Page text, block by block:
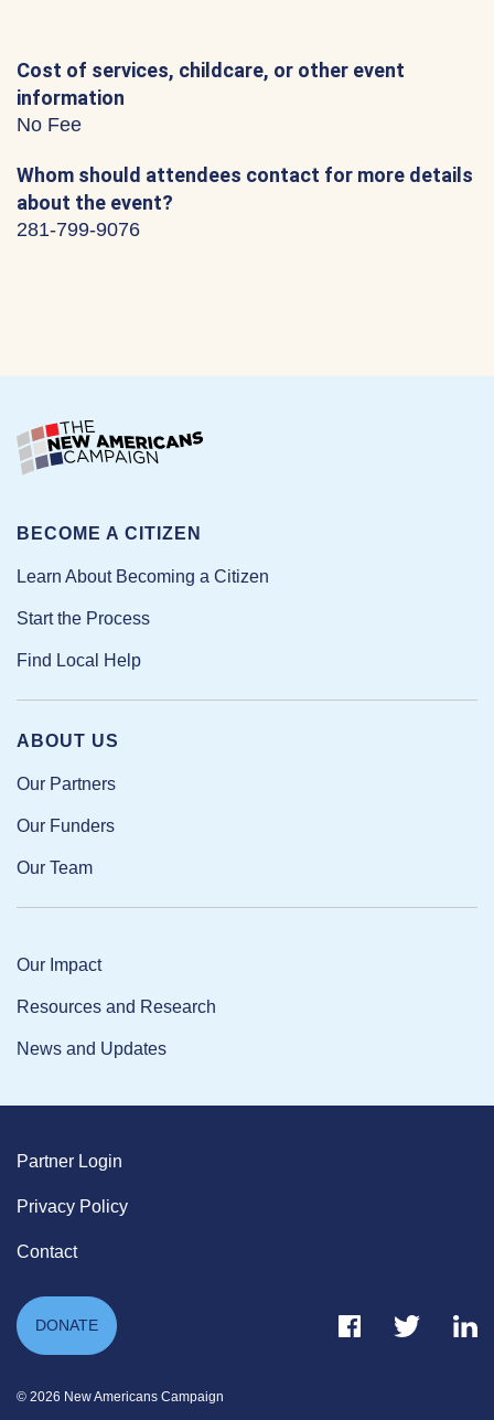
Cost of services, childcare, or other event
information
No Fee
Whom should attendees contact for more details
about the event?
281-799-9076
ABOUT US
Our Partners
Our Funders
Our Team
Our Impact
Resources and Research
News and Updates
BECOME A CITIZEN
Learn About Becoming a Citizen
Start the Process
Find Local Help
Partner Login
Privacy Policy
Contact
DONATE Facebook Link
Twitter Link
© 2026 New Americans Campaign